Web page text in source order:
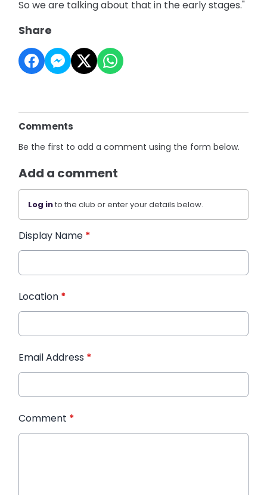
So we are talking about that in the early stages."
Share
Comments
Be the first to add a comment using the form below.
Add a comment
Log into the club or enter your details below.
Display Name *
Location *
Email Address *
Comment *